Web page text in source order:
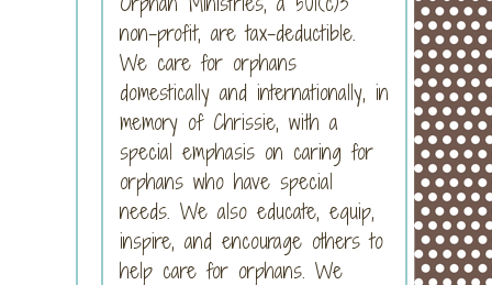
non-profit, are tax-deductible.
We care for orphans
domestically and internationally, in
memory of Chrissie, with a
special emphasis on caring for
orphans who have special
needs. We also educate, equip,
inspire, and encourage others to
help care for orphans. We